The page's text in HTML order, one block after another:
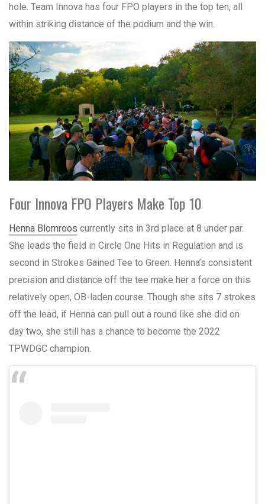
hole. Team Innova has four FPO players in the top ten, all
within striking distance of the podium and the win.
Four Innova FPO Players Make Top 10
Henna Blomroos currently sits in 3rd place at 8 under par.
She leads the field in Circle One Hits in Regulation and is
second in Strokes Gained Tee to Green. Henna’s consistent
precision and distance off the tee make her a force on this
relatively open, OB-laden course. Though she sits 7 strokes
off the lead, if Henna can pull out a round like she did on
day two, she still has a chance to become the 2022
TPWDGC champion.